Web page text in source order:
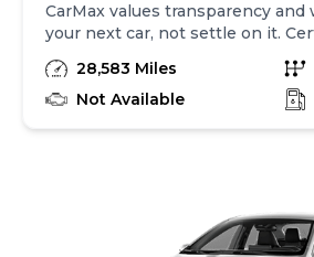
CarMax values transparency and
your next car, not settle on it.
have unrepaired safety recalls.
to learn if this vehicle has an
At CarMax, finding the right car is
to buy, you can take advantage
your local CarMax. And we stand
we sell with a 90-Day/4,000-Mile
28,583 Miles
Not Available